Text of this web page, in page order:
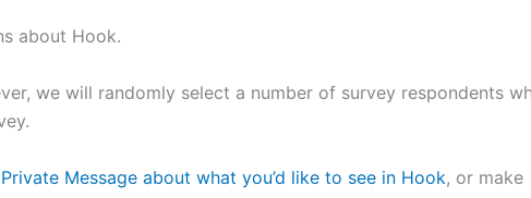
about Hook.
we will randomly select a number of survey respondents
Private Message about what you’d like to see in Hook, or make